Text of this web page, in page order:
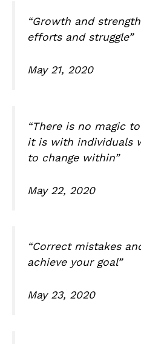
“Growth and
efforts and struggle”
May 21, 2020
“There is no magic
it is with individuals
to change within”
May 22, 2020
“Correct mistakes
achieve your goal”
May 23, 2020